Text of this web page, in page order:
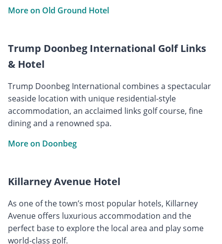
More on Old Ground Hotel
Trump Doonbeg International Golf Links
& Hotel
Trump Doonbeg International combines a spectacular
seaside location with unique residential-style
accommodation, an acclaimed links golf course, fine
dining and a renowned spa.
More on Doonbeg
Killarney Avenue Hotel
As one of the town’s most popular hotels, Killarney
Avenue offers luxurious accommodation and the
perfect base to explore the local area and play some
world-class golf.